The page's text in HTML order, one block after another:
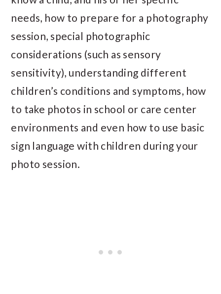
needs, how to prepare for a photography
session, special photographic
considerations (such as sensory
sensitivity), understanding different
children’s conditions and symptoms, how
to take photos in school or care center
environments and even how to use basic
sign language with children during your
photo session.